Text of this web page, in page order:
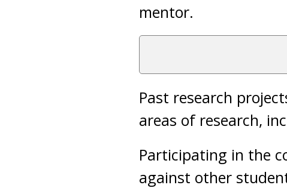
mentor.
Past research
areas of research,
Participating in the
against other